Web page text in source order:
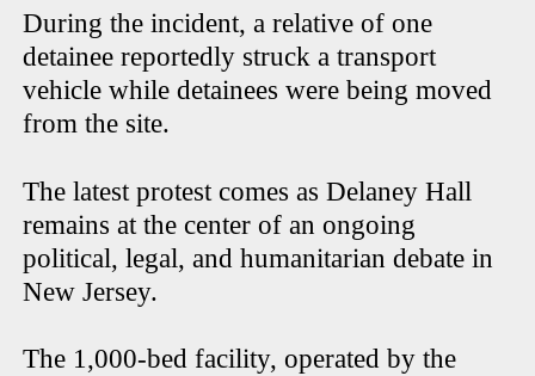
During the incident, a relative of one
detainee reportedly struck a transport
vehicle while detainees were being moved
from the site.
The latest protest comes as Delaney Hall
remains at the center of an ongoing
political, legal, and humanitarian debate in
New Jersey.
The 1,000-bed facility, operated by the